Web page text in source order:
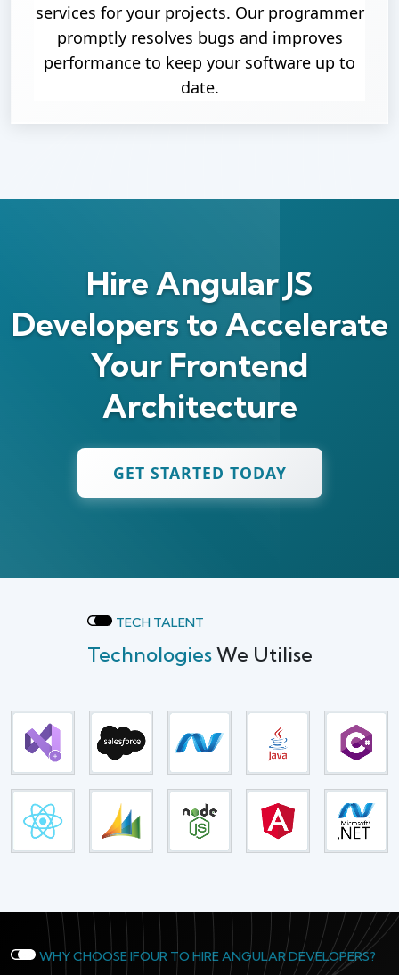
services for your projects. Our programmer
promptly resolves bugs and improves
performance to keep your software up to
date.
Hire Angular JS
Developers to Accelerate
Your Frontend
Architecture
GET STARTED TODAY
TECH TALENT
TechnologiesWe Utilise
WHY CHOOSE IFOUR TO HIRE ANGULAR DEVELOPERS?